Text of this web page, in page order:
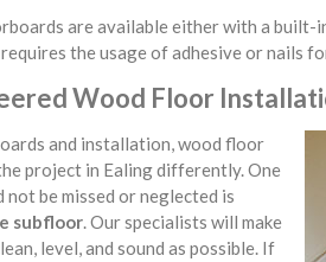
are available either with a
the usage of adhesive or nails
Wood Floor
and installation, wood floor
project in Ealing differently. One
be missed or neglected is
subfloor. Our specialists will make
level, and sound as possible. If